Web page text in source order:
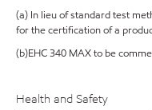
(a) In lieu of standard test
for the certification of a
(b)EHC 340 MAX to be
Health and Safety